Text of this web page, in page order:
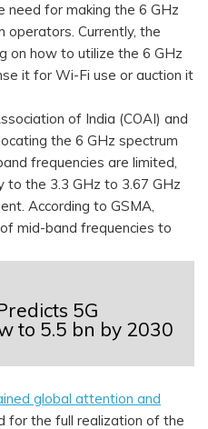
need for making the 6 GHz
operators. Currently, the
on how to utilize the 6 GHz
it for Wi-Fi use or auction it
of India (COAI) and
the 6 GHz spectrum
frequencies are limited,
to the 3.3 GHz to 3.67 GHz
According to GSMA,
mid-band frequencies to
5G
to 5.5 bn by 2030
global attention and
for the full realization of the